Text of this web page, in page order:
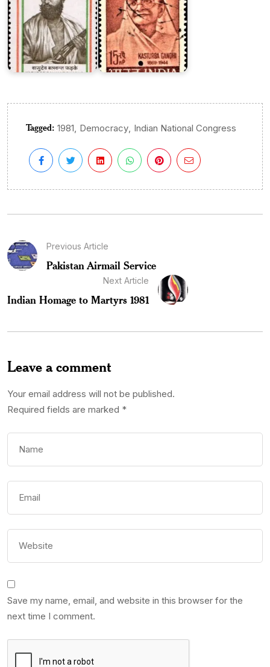
Tagged: 1981 Democracy Indian National Congress
Previous Article
Pakistan Airmail Service
Next Article
Indian Homage to Martyrs 1981
Leave a comment
Your email address will not be published.
Required fields are marked *
Save my name, email, and website in this browser for the
next time I comment.